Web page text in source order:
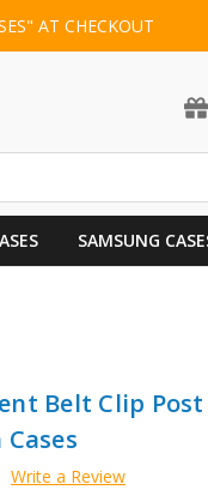
AT CHECKOUT
SAMSUNG
Belt Clip
Write a Review